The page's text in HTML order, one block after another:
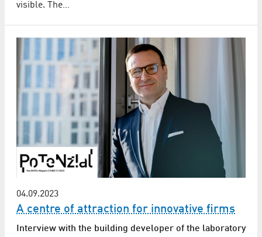
visible. The…
04.09.2023
A centre of attraction for innovative firms
Interview with the building developer of the laboratory